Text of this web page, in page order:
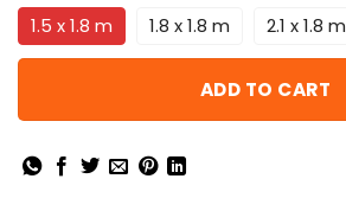
1.5 x 1.8 m 1.8 x 1.8 m 2.1 x 1.8 m
ADD TO CART